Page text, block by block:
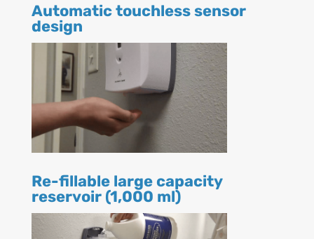
Automatic touchless sensor
design
Re-fillable large capacity
reservoir (1,000 ml)